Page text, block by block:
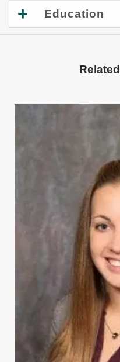
Education
Related